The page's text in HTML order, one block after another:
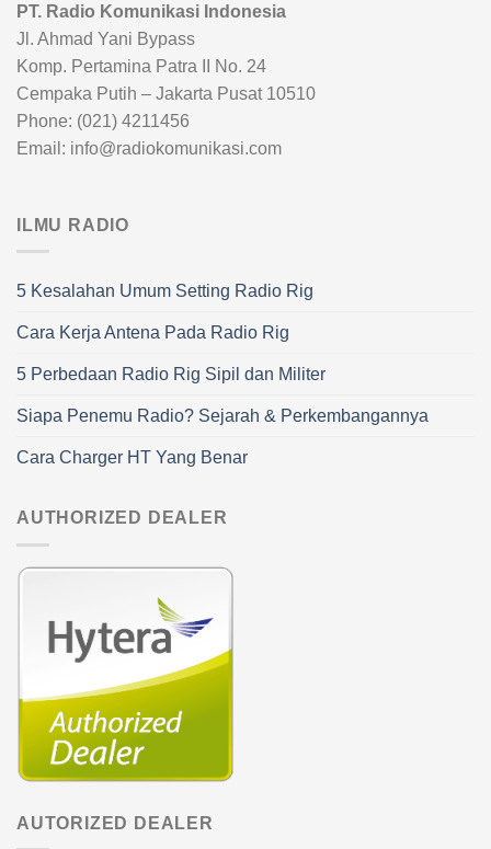
PT. Radio Komunikasi Indonesia
Jl. Ahmad Yani Bypass
Komp. Pertamina Patra II No. 24
Cempaka Putih – Jakarta Pusat 10510
Phone: (021) 4211456
Email: info@radiokomunikasi.com
ILMU RADIO
5 Kesalahan Umum Setting Radio Rig
Cara Kerja Antena Pada Radio Rig
5 Perbedaan Radio Rig Sipil dan Militer
Siapa Penemu Radio? Sejarah & Perkembangannya
Cara Charger HT Yang Benar
AUTHORIZED DEALER
AUTORIZED DEALER